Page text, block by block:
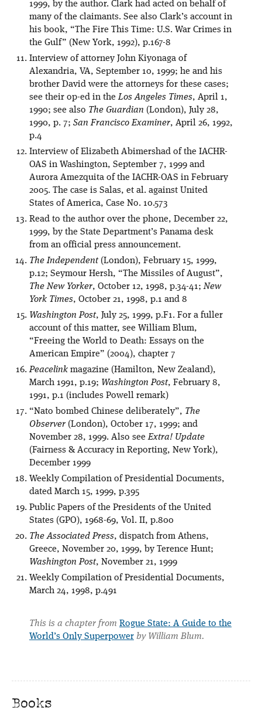
1999, by the author. Clark had acted on behalf of
many of the claimants. See also Clark’s account in
his book, “The Fire This Time: U.S. War Crimes in
the Gulf” (New York, 1992), p.167-8
Interview of attorney John Kiyonaga of
Alexandria, VA, September 10, 1999; he and his
brother David were the attorneys for these cases;
see their op-ed in theLos Angeles Times, April 1,
1990; see also The Guardian (London), July 28,
1990, p. 7; San Francisco Examiner, April 26, 1992,
p.4
Interview of Elizabeth Abimershad of the IACHR-
OAS in Washington, September 7, 1999 and
Aurora Amezquita of the IACHR-OAS in February
2005. The case is Salas, et al. against United
States of America, Case No. 10.573
Read to the author over the phone, December 22,
1999, by the State Department’s Panama desk
from an official press announcement.
The Independent(London), February 15, 1999,
p.12; Seymour Hersh, “The Missiles of August”,
The New Yorker, October 12, 1998, p.34-41;New
York Times, October 21, 1998, p.1 and 8
Washington Post, July 25, 1999, p.F1. For a fuller
account of this matter, see William Blum,
“Freeing the World to Death: Essays on the
American Empire” (2004), chapter 7
Peacelink magazine (Hamilton, New Zealand),
March 1991, p.19; Washington Post, February 8,
1991, p.1 (includes Powell remark)
“Nato bombed Chinese deliberately”, The
Observer (London), October 17, 1999; and
November 28, 1999. Also seeExtra! Update
(Fairness & Accuracy in Reporting, New York),
December 1999
Weekly Compilation of Presidential Documents,
dated March 15, 1999, p.395
Public Papers of the Presidents of the United
States (GPO), 1968-69, Vol. II, p.800
The Associated Press, dispatch from Athens,
Greece, November 20, 1999, by Terence Hunt;
Washington Post, November 21, 1999
Weekly Compilation of Presidential Documents,
March 24, 1998, p.491
This is a chapter from Rogue State: A Guide to the
World’s Only Superpower by William Blum.
Books